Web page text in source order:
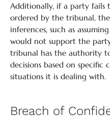
Additionally, if a party fails
ordered by the tribunal,
inferences, such as
would not support the
tribunal has the authority
decisions based on
situations it is dealing with.
Breach of